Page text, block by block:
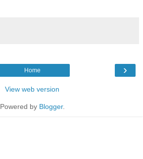
›
Home
View web version
Powered by Blogger.